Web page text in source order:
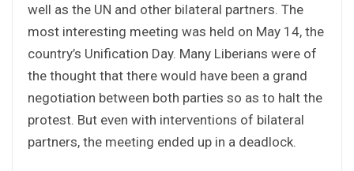
well as the UN and other bilateral partners. The
most interesting meeting was held on May 14, the
country’s Unification Day. Many Liberians were of
the thought that there would have been a grand
negotiation between both parties so as to halt the
protest. But even with interventions of bilateral
partners, the meeting ended up in a deadlock.